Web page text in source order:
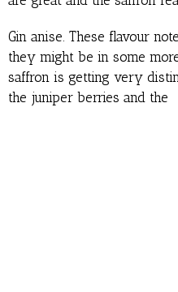
Gin anise. These flavour
they might be in some
saffron is getting very
the juniper berries and the